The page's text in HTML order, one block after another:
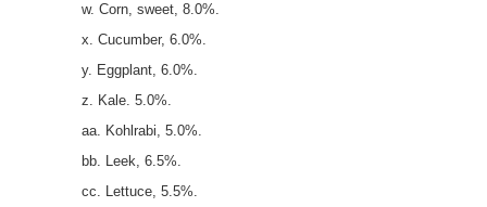
w. Corn, sweet, 8.0%.
x. Cucumber, 6.0%.
y. Eggplant, 6.0%.
z. Kale. 5.0%.
aa. Kohlrabi, 5.0%.
bb. Leek, 6.5%.
cc. Lettuce, 5.5%.